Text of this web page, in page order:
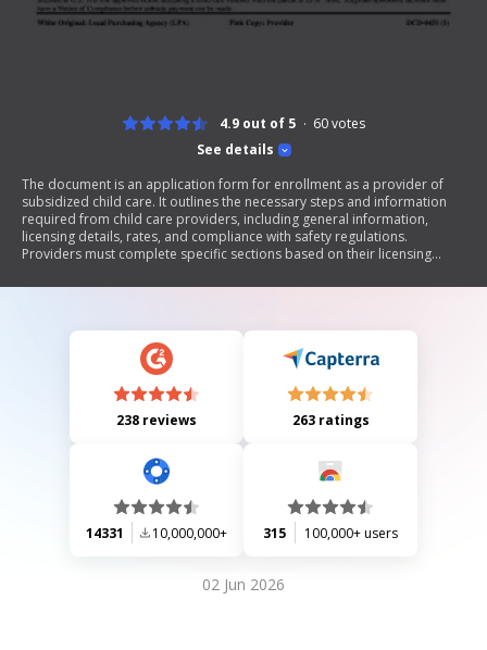
See details
4.9 out of 5 60votes
The document is an application form for enrollment as a provider of
subsidized child care. It outlines the necessary steps and information
required from child care providers, including general information,
licensing details, rates, and compliance with safety regulations.
Providers must complete specific sections based on their licensing
approval.
238 reviews 263 ratings
14331 10,000,000+ 315 100,000+ users
02 Jun 2026